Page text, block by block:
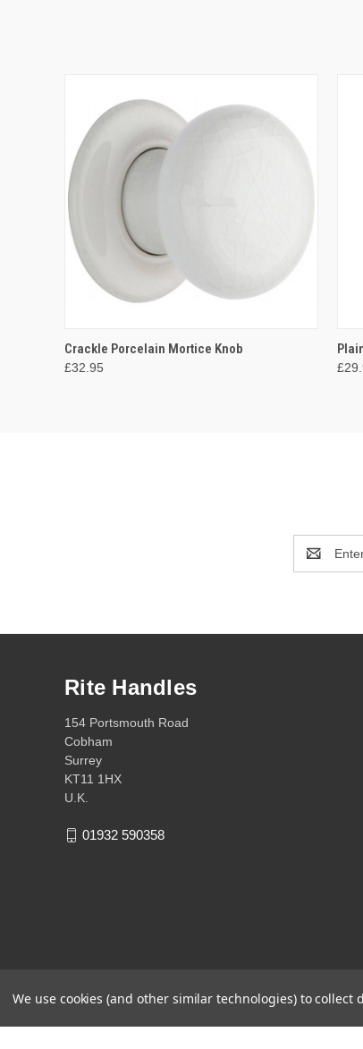
QUICK VIEW ADD TO CART
Crackle Porcelain Mortice Knob
£32.95
Address
Rite Handles
154 Portsmouth Road
Cobham
Surrey
KT11 1HX
U.K.
01932 590358
We use cookies (and other similar technologies) to